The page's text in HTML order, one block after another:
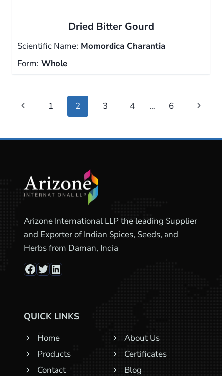
Dried Bitter Gourd
Scientific Name: Momordica Charantia
Form: Whole
Page
Previous1 2 3 4 … 6
Next
Arizone International LLP the leading Supplier
and Exporter of Indian Spices, Seeds, and
Herbs from Daman, India
Facebook
Twitter
LinkedIn
QUICK LINKS
Home
About Us
Products
Certificates
Contact
Blog